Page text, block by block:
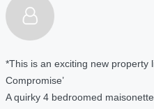
*This is an exciting new property
Compromise’
A quirky 4 bedroomed